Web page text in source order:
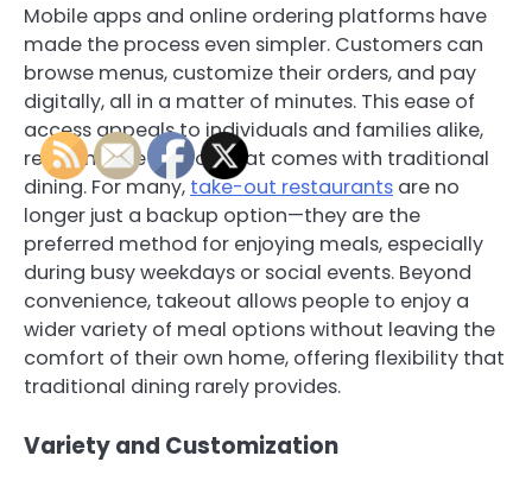
Mobile apps and online ordering platforms have
made the process even simpler. Customers can
browse menus, customize their orders, and pay
digitally, all in a matter of minutes. This ease of
access appeals to individuals and families alike,
reducing the friction that comes with traditional
dining. For many, take-out restaurants are no
longer just a backup option—they are the
preferred method for enjoying meals, especially
during busy weekdays or social events. Beyond
convenience, takeout allows people to enjoy a
wider variety of meal options without leaving the
comfort of their own home, offering flexibility that
traditional dining rarely provides.
Variety and Customization